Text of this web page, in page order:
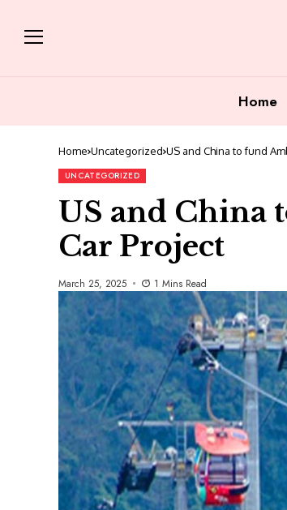
Home
Home Uncategorized US and China to fund
UNCATEGORIZED
US and China
Car Project
March 25, 2025 1 Mins Read